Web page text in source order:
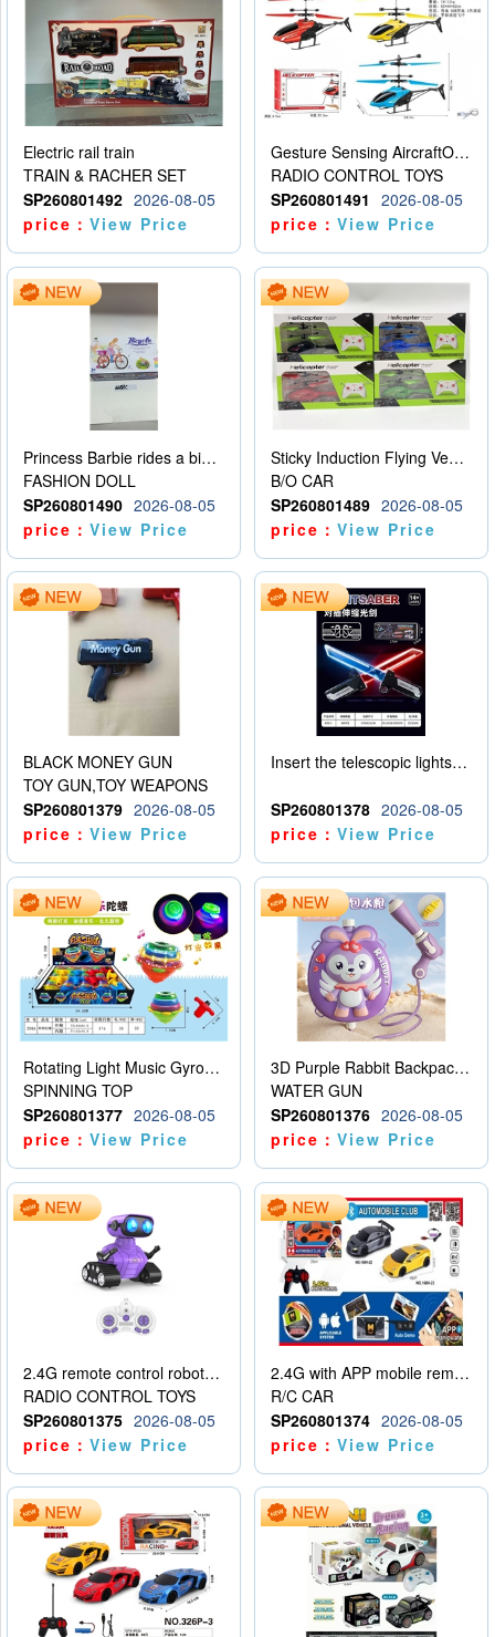
Electric rail train
TRAIN & RACHER SET
SP260801492 2026-08-05
price：View Price
Gesture Sensing AircraftOrdinary remote control
RADIO CONTROL TOYS
SP260801491
2026-08-05
price：View Price
Princess Barbie rides a bicycle
FASHION DOLL
SP260801490 2026-08-05
price：View Price
Sticky Induction Flying Vehicle Cartoon Animation Gesture Induction Flying Vehicle Suspension Flying Vehicle Induction Toy
B/O CAR
SP260801489 2026-08-05
price：View Price
BLACK MONEY GUN
TOY GUN,TOY WEAPONS
SP260801379 2026-08-05
price：View Price
Insert the telescopic lightsaber
SP260801378 2026-08-05
price：View Price
Rotating Light Music Gyroscope
SPINNING TOP
SP260801377 2026-08-05
price：View Price
3D Purple Rabbit Backpack Water Gun
WATER GUN
SP260801376 2026-08-05
price：View Price
2.4G remote control robot (rechargeable version)
RADIO CONTROL TOYS
SP260801375 2026-08-05
price：View Price
2.4G with APP mobile remote control 4-way remote control car with lighting (2 mixed models)
R/C CAR
SP260801374 2026-08-05
price：View Price